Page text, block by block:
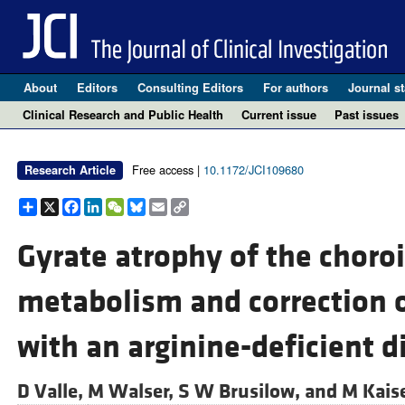
About Editors Consulting Editors For authors Journal
Clinical Research and Public Health
Current issue Past issues
Research Article Free access | 10.1172/JCI109680
Share
X Facebook
LinkedIn
WeChat
Bluesky
EmailCopy
Link
Gyrate atrophy of the
metabolism and
with an arginine-deficient
D Valle, M Walser, S W Brusilow, and M